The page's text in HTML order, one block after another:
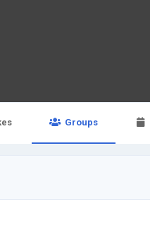
Groups